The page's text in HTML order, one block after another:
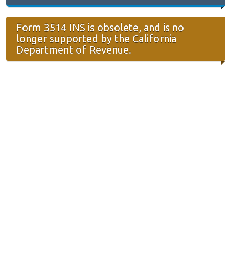
Form 3514 INS is obsolete, and is no
longer supported by the California
Department of Revenue.